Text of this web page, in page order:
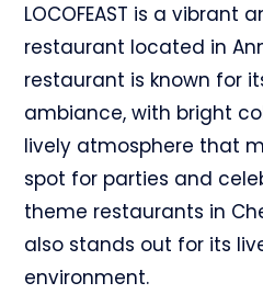
LOCOFEAST is a vibrant
restaurant located in
restaurant is known for
ambiance, with bright
lively atmosphere that
spot for parties and
theme restaurants in
also stands out for its
environment.